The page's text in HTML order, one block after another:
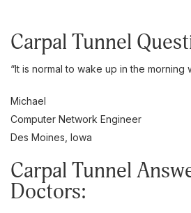
Carpal Tunnel
“It is normal to wake up in the morning
Michael
Computer Network Engineer
Des Moines, Iowa
Carpal Tunnel
Doctors: